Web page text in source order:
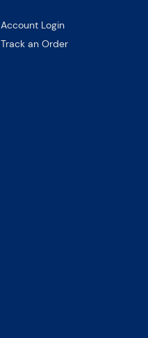
Account Login
Track an Order